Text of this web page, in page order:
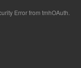
Error from tmhOAuth.